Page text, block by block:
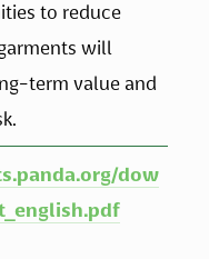
to reduce
will
term value and
dow